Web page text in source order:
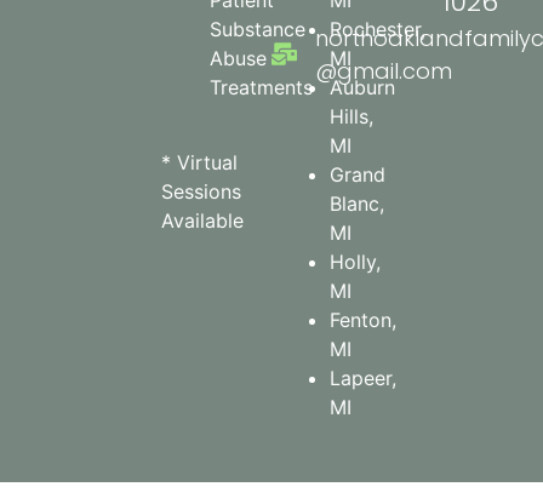
Substance
Abuse
Treatments
* Virtual
Sessions
Available
Rochester,
MI
Auburn
Hills,
MI
Grand
Blanc,
MI
Holly,
MI
Fenton,
MI
Lapeer,
MI
@gmail.com